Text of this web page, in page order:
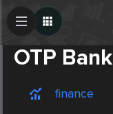
OTP Bank
finance
Create Post
Post